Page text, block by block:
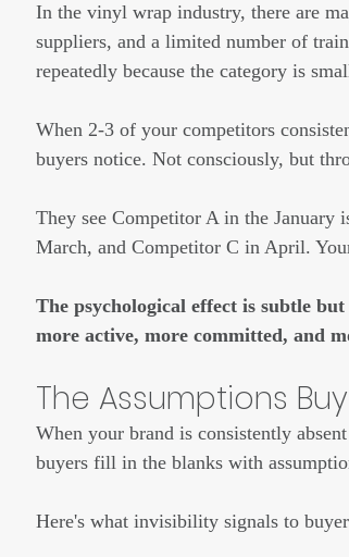
In the vinyl wrap industry, there are
suppliers, and a limited number of
repeatedly because the category is
When 2-3 of your competitors
buyers notice. Not consciously, but
They see Competitor A in the January
March, and Competitor C in April.
The psychological effect is subtle
more active, more committed, and
The Assumptions
When your brand is consistently
buyers fill in the blanks with
Here's what invisibility signals to